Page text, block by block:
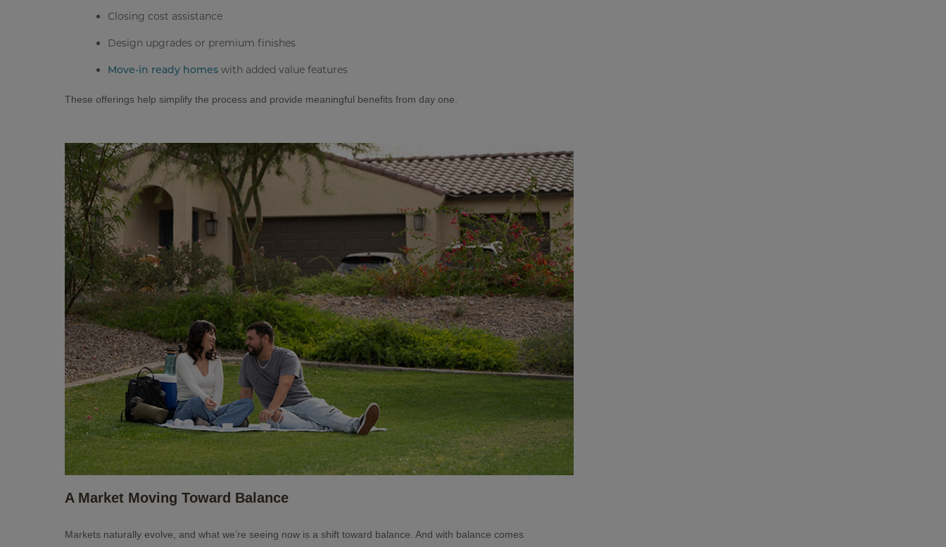
Closing cost assistance
Design upgrades or premium finishes
Move-in ready homes with added value features
These offerings help simplify the process and provide meaningful benefits from day one.
A Market Moving Toward Balance
Markets naturally evolve, and what we’re seeing now is a shift toward balance. And with balance comes